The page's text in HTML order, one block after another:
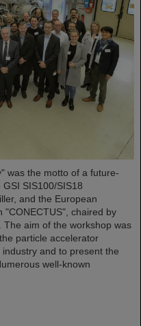
was the motto of a future-
SIS100/SIS18
and the European
"CONECTUS", chaired by
The aim of the workshop was
particle accelerator
and to present the
well-known